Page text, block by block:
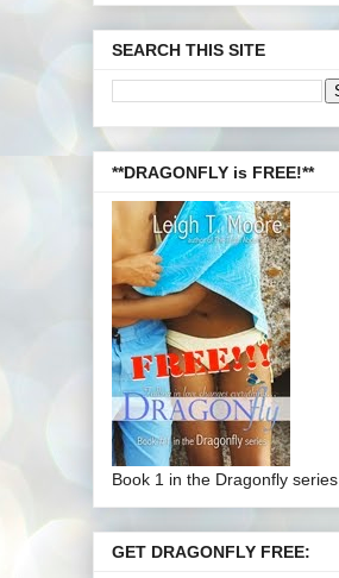
SEARCH THIS SITE
**DRAGONFLY is FREE!**
Book 1 in the Dragonfly series
GET DRAGONFLY FREE: